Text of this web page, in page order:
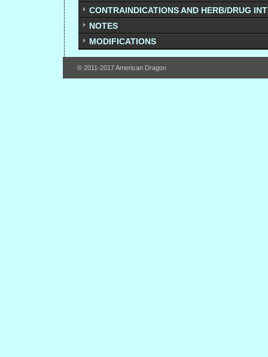
CONTRAINDICATIONS AND HERB/DRUG
NOTES
MODIFICATIONS
© 2011-2017 American Dragon